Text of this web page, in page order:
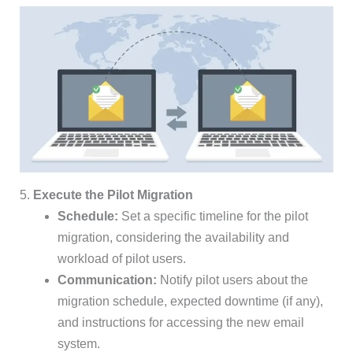
5. Execute the Pilot Migration
Schedule: Set a specific timeline for the pilot
migration, considering the availability and
workload of pilot users.
Communication: Notify pilot users about the
migration schedule, expected downtime (if any),
and instructions for accessing the new email
system.